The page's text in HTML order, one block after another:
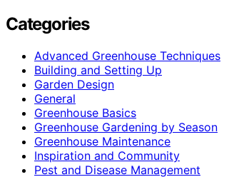
Categories
Advanced Greenhouse Techniques
Building and Setting Up
Garden Design
General
Greenhouse Basics
Greenhouse Gardening by Season
Greenhouse Maintenance
Inspiration and Community
Pest and Disease Management